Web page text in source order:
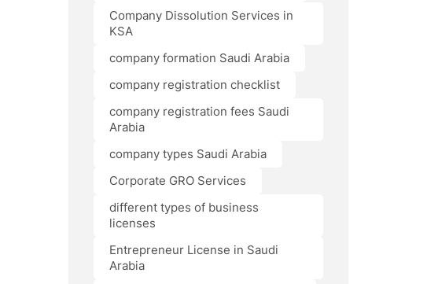
Company Dissolution Services in
KSA
company formation Saudi Arabia
company registration checklist
company registration fees Saudi
Arabia
company types Saudi Arabia
Corporate GRO Services
different types of business
licenses
Entrepreneur License in Saudi
Arabia